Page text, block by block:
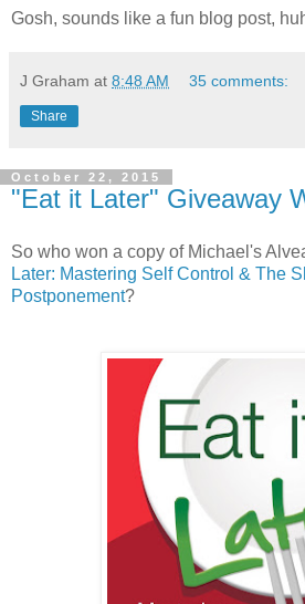
Gosh, sounds like a fun blog post,
J Graham at 8:48 AM 35 comments:
Share
October 22, 2015
"Eat it Later" Giveaway
So who won a copy of Michael's
Later: Mastering Self Control & The
Postponement?